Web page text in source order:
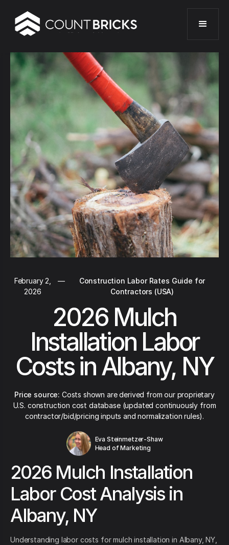
February 2,
2026
—
Construction Labor Rates Guide for
Contractors (USA)
2026 Mulch
Installation Labor
Costs in Albany, NY
Price source: Costs shown are derived from our proprietary
U.S. construction cost database (updated continuously from
contractor/bid/pricing inputs and normalization rules).
Eva Steinmetzer-Shaw
Head of Marketing
2026 Mulch Installation
Labor Cost Analysis in
Albany, NY
Understanding labor costs for mulch installation in Albany, NY,